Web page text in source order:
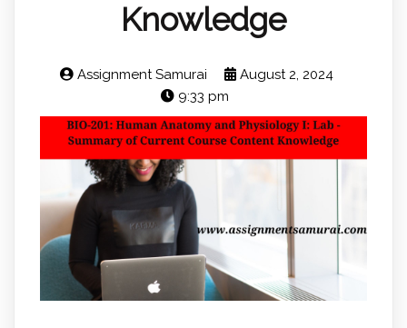
Knowledge
Assignment Samurai
August 2, 2024
9:33 pm